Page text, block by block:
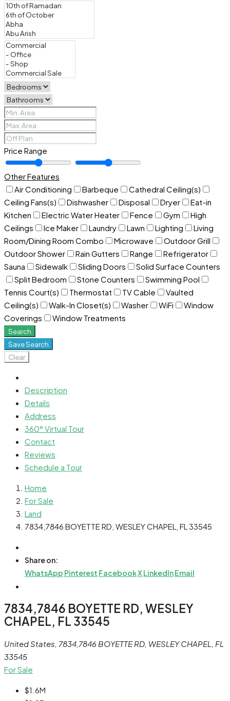
Price Range
Other Features
Air Conditioning
Barbeque
Cathedral Ceiling(s)
Ceiling Fans(s)
Dishwasher Disposal Dryer
Eat-in
Kitchen
Electric Water Heater Fence Gym
High
Ceilings
Ice Maker Laundry Lawn Lighting
Living
Room/Dining Room Combo
Microwave
Outdoor Grill
Outdoor Shower
Rain Gutters Range
Refrigerator
Sauna
Sidewalk Sliding Doors
Solid Surface Counters
Split Bedroom
Stone Counters
Swimming Pool
Tennis Court(s)
Thermostat TV Cable
Vaulted
Ceiling(s)
Walk-In Closet(s) Washer WiFi
Window
Coverings
Window Treatments
Search
Save Search
Clear
Description
Details
Address
360° Virtual Tour
Contact
Reviews
Schedule a Tour
Home
For Sale
Land
7834,7846 BOYETTE RD, WESLEY CHAPEL, FL 33545
Share on:
WhatsApp Pinterest FacebookXLinkedInEmail
7834,7846 BOYETTE RD, WESLEY
CHAPEL, FL 33545
United States, 7834,7846 BOYETTE RD, WESLEY CHAPEL, FL
33545
For Sale
$1.6M